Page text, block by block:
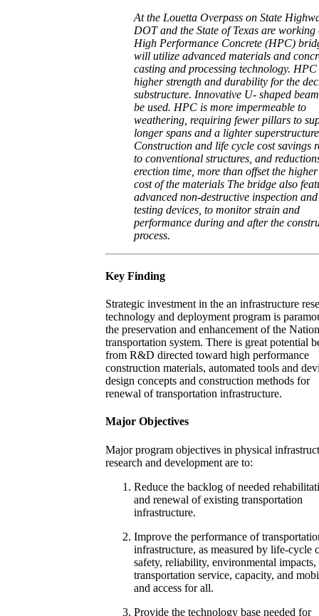
At the Louetta Overpass on State
DOT and the State of Texas are working
High Performance Concrete (HPC)
will utilize advanced materials and
casting and processing technology. HPC
higher strength and durability for the
substructure. Innovative U- shaped
be used. HPC is more impermeable to
weathering, requiring fewer pillars to
longer spans and a lighter
Construction and life cycle cost savings
to conventional structures, and
erection time, more than offset the
cost of the materials The bridge also
advanced non-destructive inspection and
testing devices, to monitor strain and
performance during and after the
process.
Key Finding
Strategic investment in the an infrastructure
technology and deployment program is
the preservation and enhancement of the
transportation system. There is great potential
from R&D directed toward high performance
construction materials, automated tools and
design concepts and construction methods for
renewal of transportation infrastructure.
Major Objectives
Major program objectives in physical
research and development are to:
Reduce the backlog of needed
and renewal of existing transportation
infrastructure.
Improve the performance of
infrastructure, as measured by life-cycle
safety, reliability, environmental impacts,
transportation service, capacity, and
and access for all.
Provide the technology base needed for